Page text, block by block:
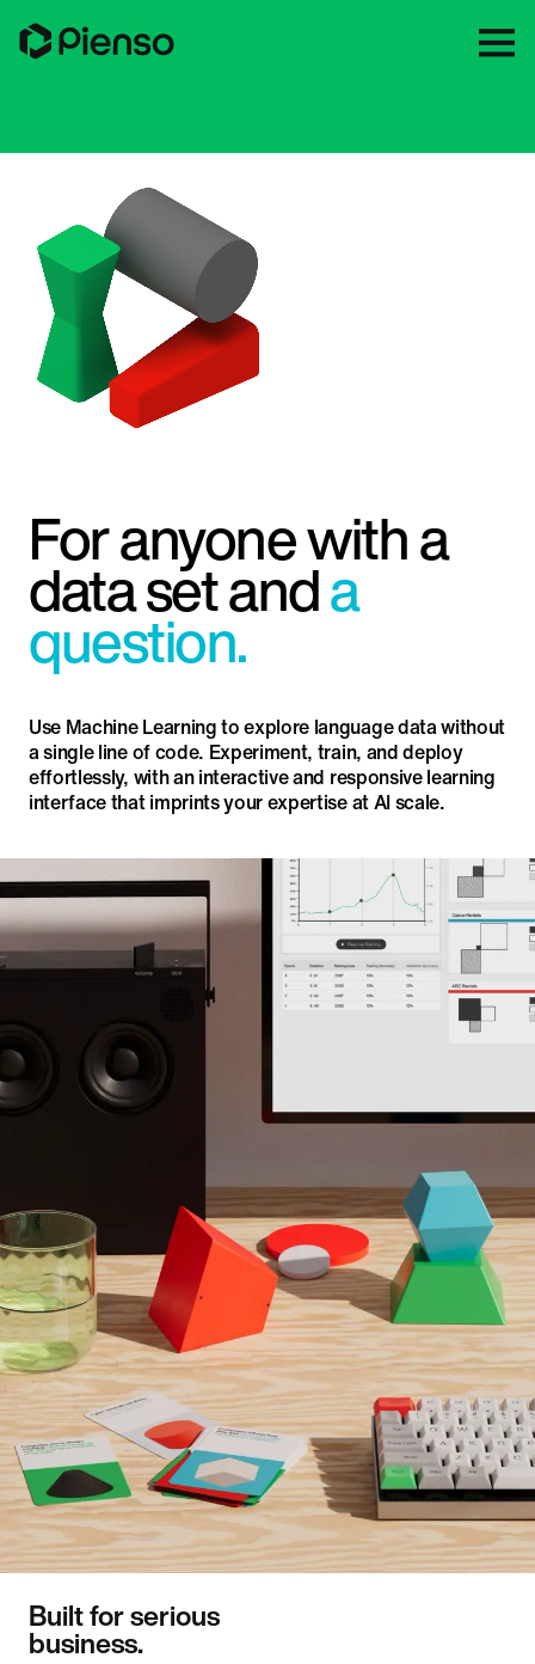
For anyone with a
data set anda
question.
Use Machine Learning to explore language data without
a single line of code. Experiment, train, and deploy
effortlessly, with an interactive and responsive learning
interface that imprints your expertise at AI scale.
Built for serious
business.